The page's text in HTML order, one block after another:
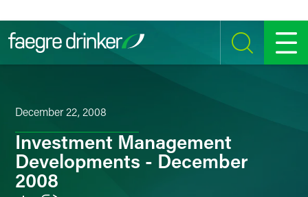
SEARCH MENU
December 22, 2008
Investment Management
Developments - December
2008